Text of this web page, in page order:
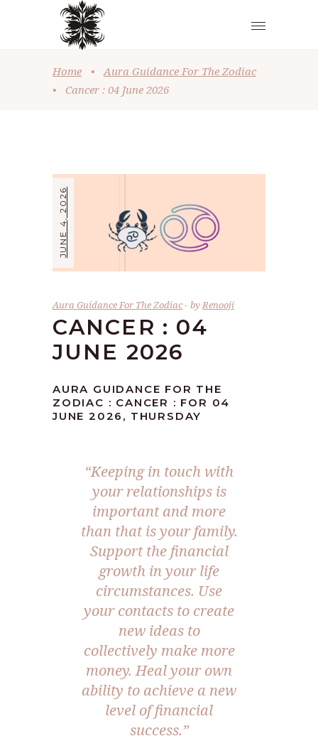
Home •
Aura Guidance For The Zodiac
•
Cancer : 04 June 2026
JUNE 4, 2026
Aura Guidance For The Zodiac byRenooji
CANCER : 04
JUNE 2026
AURA GUIDANCE FOR THE
ZODIAC : CANCER : FOR 04
JUNE 2026, THURSDAY
“Keeping in touch with
your relationships is
important and more
than that is your family.
Support the financial
growth in your life
circumstances. Use
your contacts to create
new ideas to
collectively make more
money. Heal your own
ability to achieve a new
level of financial
success.”